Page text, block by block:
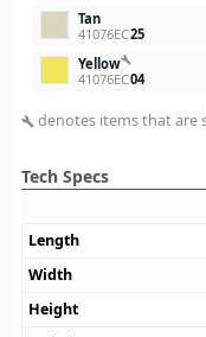
Tan
41076EC25
Yellowbuild
41076EC04
build denotes items that are
Tech Specs
Length
Width
Height